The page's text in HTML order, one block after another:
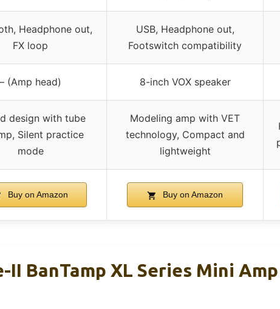
Headphone out,
FX loop
USB, Headphone out,
Footswitch compatibility
– (Amp head) 8-inch VOX speaker
design with tube
Silent practice
mode
Modeling amp with VET
technology, Compact and
lightweight
Buy on Amazon Buy on Amazon
II BanTamp XL Series Mini